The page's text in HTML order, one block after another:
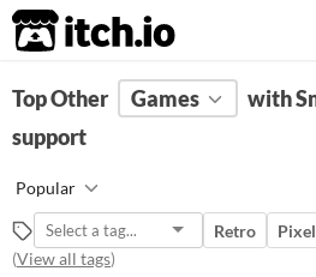
itch.io
FILTER RESULTS (Clear )
Suggest description for this tag
Platform
Top Other Games
with
support
Popular
Retro
(View all tags)